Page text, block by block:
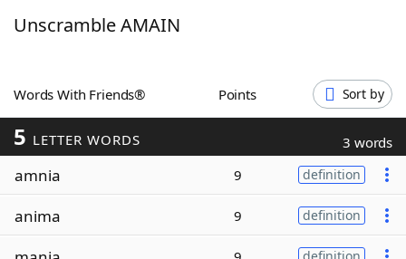
ScrabbleHelpers
Today's NYT Games
Word ListMaker
Unscramble AMAIN
Words With Friends® Points Sort by
5 LETTER WORDS 3 words
amnia 9 definition
anima 9 definition